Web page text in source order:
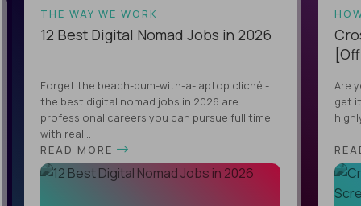
THE WAY WE WORK
12 Best Digital Nomad Jobs in 2026
Forget the beach-bum-with-a-laptop cliché -
the best digital nomad jobs in 2026 are
professional careers you can pursue full time,
with real...
READ MORE
Are
get